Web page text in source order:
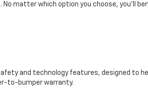
matter which option you choose, you’ll
and technology features, designed to
to-bumper warranty.